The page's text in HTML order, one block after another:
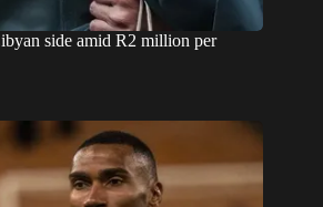
side amid R2 million per